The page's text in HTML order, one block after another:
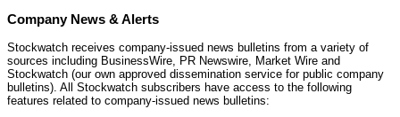
Company News & Alerts
Stockwatch receives company-issued news bulletins from a variety of
sources including BusinessWire, PR Newswire, Market Wire and
Stockwatch (our own approved dissemination service for public company
bulletins). All Stockwatch subscribers have access to the following
features related to company-issued news bulletins: